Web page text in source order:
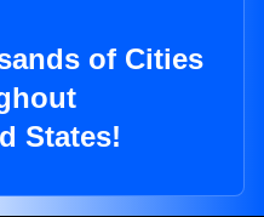
of Cities
States!